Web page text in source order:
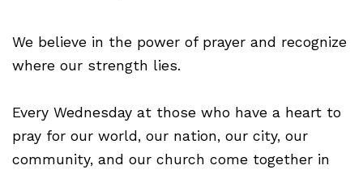
We believe in the power of prayer and recognize
where our strength lies.
Every Wednesday at those who have a heart to
pray for our world, our nation, our city, our
community, and our church come together in